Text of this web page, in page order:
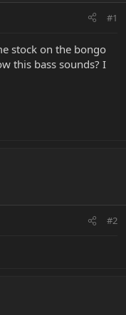
#1
stock on the bongo
this bass sounds? I
#2